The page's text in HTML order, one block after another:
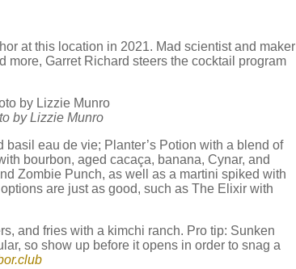
at this location in 2021. Mad scientist and maker
more, Garret Richard steers the cocktail program
by Lizzie Munro
eau de vie; Planter’s Potion with a blend of
bourbon, aged cacaça, banana, Cynar, and
Zombie Punch, as well as a martini spiked with
are just as good, such as The Elixir with
and fries with a kimchi ranch. Pro tip: Sunken
so show up before it opens in order to snag a